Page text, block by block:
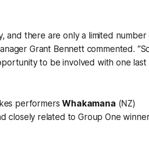
and there are only a limited number
Grant Bennett commented.
to be involved with one last
performersWhakamana (NZ)
closely related to Group One